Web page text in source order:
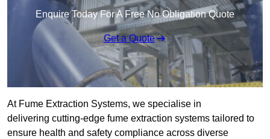
Enquire Today For A Free No Obligation Quote
Get a Quote
At Fume Extraction Systems, we specialise in
delivering cutting-edge fume extraction systems tailored to
ensure health and safety compliance across diverse